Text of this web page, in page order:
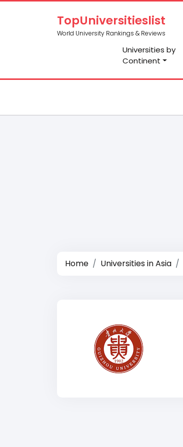
TopUniversitieslist
World University Rankings & Reviews
Universities by
Continent
Home Universities in Asia